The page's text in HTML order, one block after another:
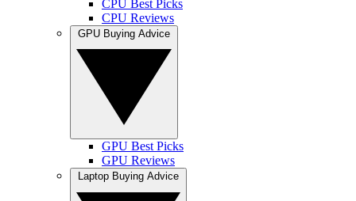
CPU Best Picks
CPU Reviews
GPU Best Picks
GPU Reviews